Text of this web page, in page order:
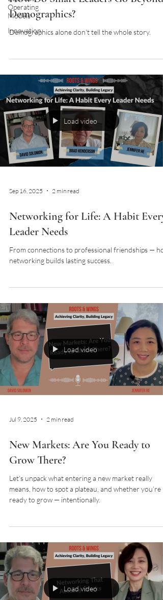
Operating
Models
Innovation
Demographics?
Demographics alone don't tell the whole story.
Load video
Sep 16, 2025 2 min read
Networking for Life: A Habit Every
Leader Needs
From connections to professional friendships —
networking builds lasting success.
Load video
Jul 9, 2025 2 min read
New Markets: Are You Ready to
Grow There?
Let’s unpack what entering a new market really
means, how to spot a plateau, and whether you’re
ready to grow — intentionally.
Load video